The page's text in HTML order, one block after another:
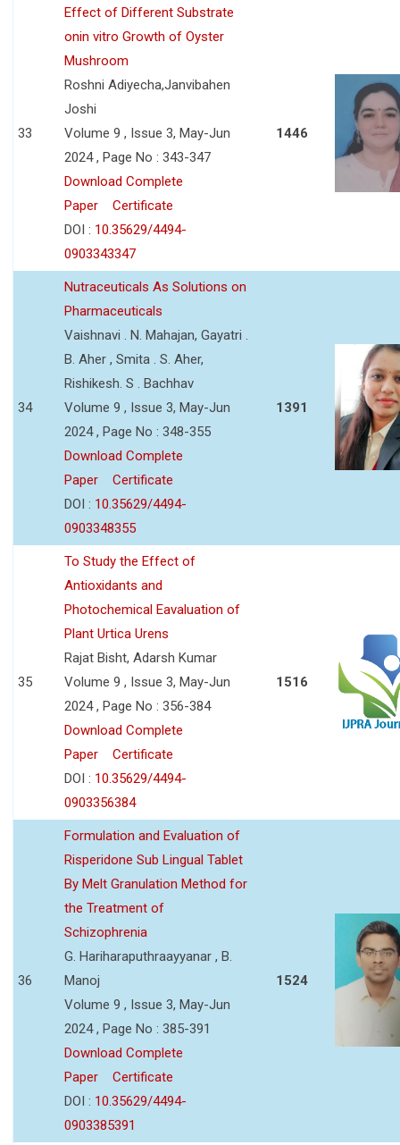
33
Effect of Different Substrate
onin vitro Growth of Oyster
Mushroom
Roshni Adiyecha,Janvibahen
Joshi
Volume 9 , Issue 3, May-Jun
2024 , Page No : 343-347
Download Complete
Paper
Certificate
DOI : 10.35629/4494-
0903343347
1446
34
Nutraceuticals As Solutions on
Pharmaceuticals
Vaishnavi . N. Mahajan, Gayatri .
B. Aher , Smita . S. Aher,
Rishikesh. S . Bachhav
Volume 9 , Issue 3, May-Jun
2024 , Page No : 348-355
Download Complete
Paper
Certificate
DOI : 10.35629/4494-
0903348355
1391
35
To Study the Effect of
Antioxidants and
Photochemical Eavaluation of
Plant Urtica Urens
Rajat Bisht, Adarsh Kumar
Volume 9 , Issue 3, May-Jun
2024 , Page No : 356-384
Download Complete
Paper
Certificate
DOI : 10.35629/4494-
0903356384
1516
36
Formulation and Evaluation of
Risperidone Sub Lingual Tablet
By Melt Granulation Method for
the Treatment of
Schizophrenia
G. Hariharaputhraayyanar , B.
Manoj
Volume 9 , Issue 3, May-Jun
2024 , Page No : 385-391
Download Complete
Paper
Certificate
DOI : 10.35629/4494-
0903385391
1524